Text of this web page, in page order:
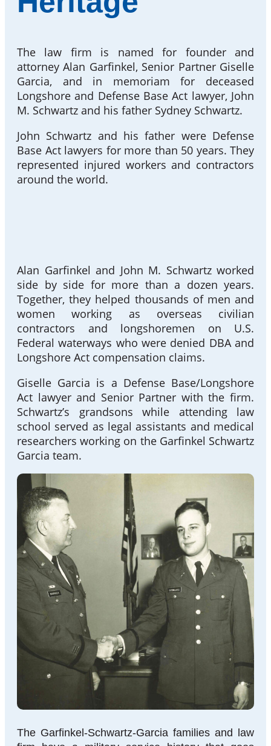
The law firm is named for founder and
attorney Alan Garfinkel, Senior Partner Giselle
Garcia, and in memoriam for deceased
Longshore and Defense Base Act lawyer, John
M. Schwartz and his father Sydney Schwartz.
John Schwartz and his father were Defense
Base Act lawyers for more than 50 years. They
represented injured workers and contractors
around the world.
Alan Garfinkel and John M. Schwartz worked
side by side for more than a dozen years.
Together, they helped thousands of men and
women working as overseas civilian
contractors and longshoremen on U.S.
Federal waterways who were denied DBA and
Longshore Act compensation claims.
Giselle Garcia is a Defense Base/Longshore
Act lawyer and Senior Partner with the firm.
Schwartz’s grandsons while attending law
school served as legal assistants and medical
researchers working on the Garfinkel Schwartz
Garcia team.
The Garfinkel-Schwartz-Garcia families and law